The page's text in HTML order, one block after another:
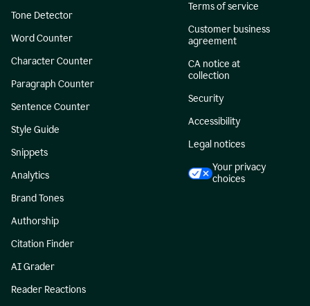
Tone Detector
Word Counter
Character Counter
Paragraph Counter
Sentence Counter
Style Guide
Snippets
Analytics
Brand Tones
Authorship
Citation Finder
AI Grader
Reader Reactions
Terms of service
Customer business
agreement
CA notice at
collection
Security
Accessibility
Legal notices
Your privacy
choices